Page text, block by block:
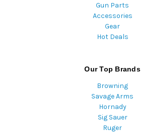
Gun Parts
Accessories
Gear
Hot Deals
Our Top Brands
Browning
Savage Arms
Hornady
Sig Sauer
Ruger